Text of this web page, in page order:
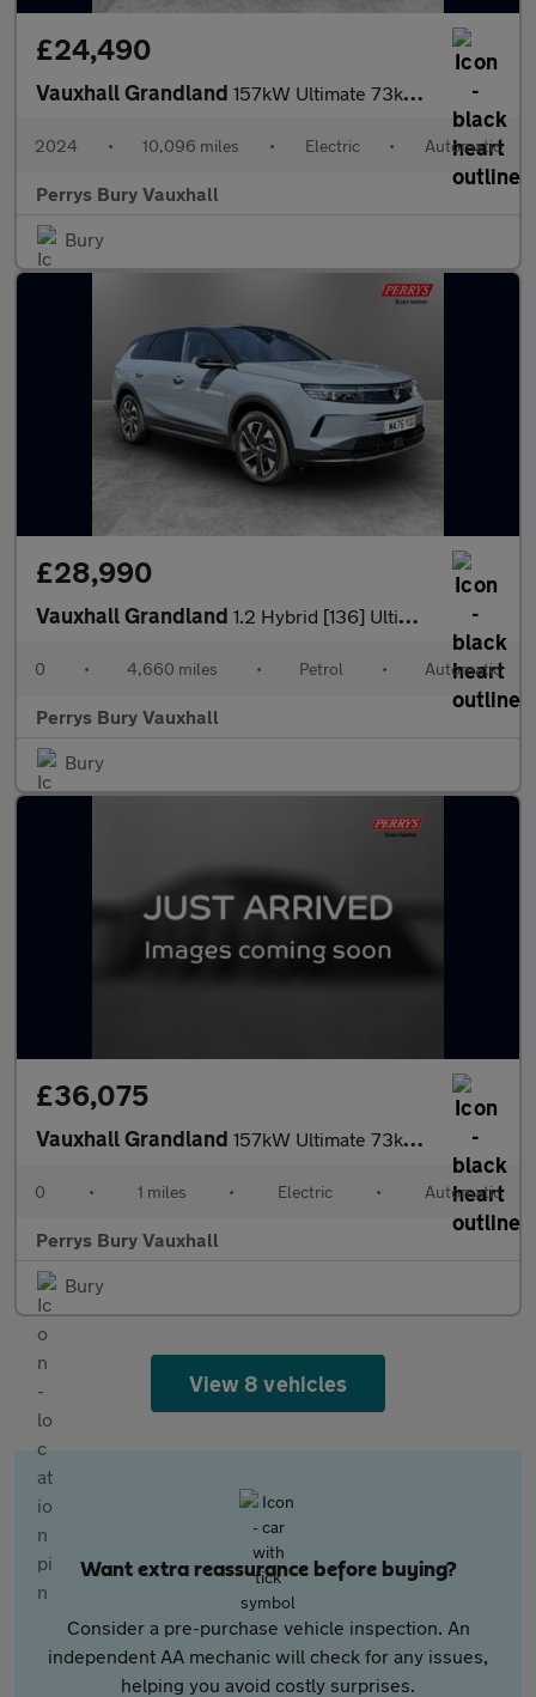
£24,490
Vauxhall Grandland 157kW Ultimate 73kWh 5dr Auto [Panoramic Roof]
2024 • 10,096 miles • Electric • Automatic
Perrys Bury Vauxhall
Bury
£28,990
Vauxhall Grandland 1.2 Hybrid [136] Ultimate 5dr e-DCT6 [Fixed Roof]
0 • 4,660 miles • Petrol • Automatic
Perrys Bury Vauxhall
Bury
£36,075
Vauxhall Grandland 157kW Ultimate 73kWh 5dr Auto [Fixed Roof]
0 • 1 miles • Electric • Automatic
Perrys Bury Vauxhall
Bury
View 8 vehicles
Want extra reassurance before buying?
Consider a pre-purchase vehicle inspection. An
independent AA mechanic will check for any issues,
helping you avoid costly surprises.